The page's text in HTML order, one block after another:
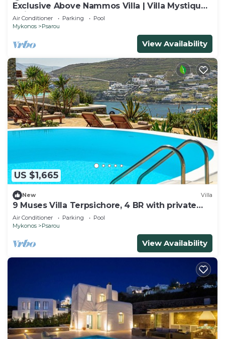
Exclusive Above Nammos Villa | Villa Mystique |
Adjacent to Nammos
Air Conditioner Parking
Pool
Mykonos
Psarou
View Availability
US $1,665
New Villa
9 Muses Villa Terpsichore, 4 BR with private
pool!
Air Conditioner Parking
Pool
Mykonos
Psarou
View Availability